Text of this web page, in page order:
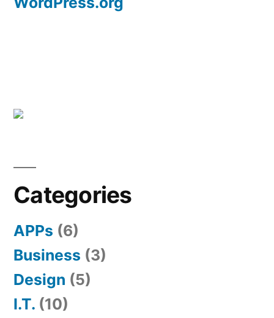
Categories
APPs (6)
Business (3)
Design (5)
I.T. (10)